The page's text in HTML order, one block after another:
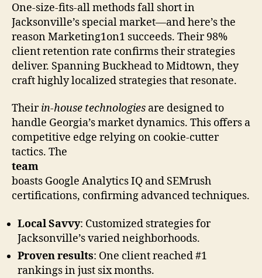
One-size-fits-all methods fall short in
Jacksonville’s special market—and here’s the
reason Marketing1on1 succeeds. Their 98%
client retention rate confirms their strategies
deliver. Spanning Buckhead to Midtown, they
craft highly localized strategies that resonate.
Theirin-house technologies are designed to
handle Georgia’s market dynamics. This offers a
competitive edge relying on cookie-cutter
tactics. The
team
boasts Google Analytics IQ and SEMrush
certifications, confirming advanced techniques.
Local Savvy: Customized strategies for
Jacksonville’s varied neighborhoods.
Proven results: One client reached #1
rankings in just six months.